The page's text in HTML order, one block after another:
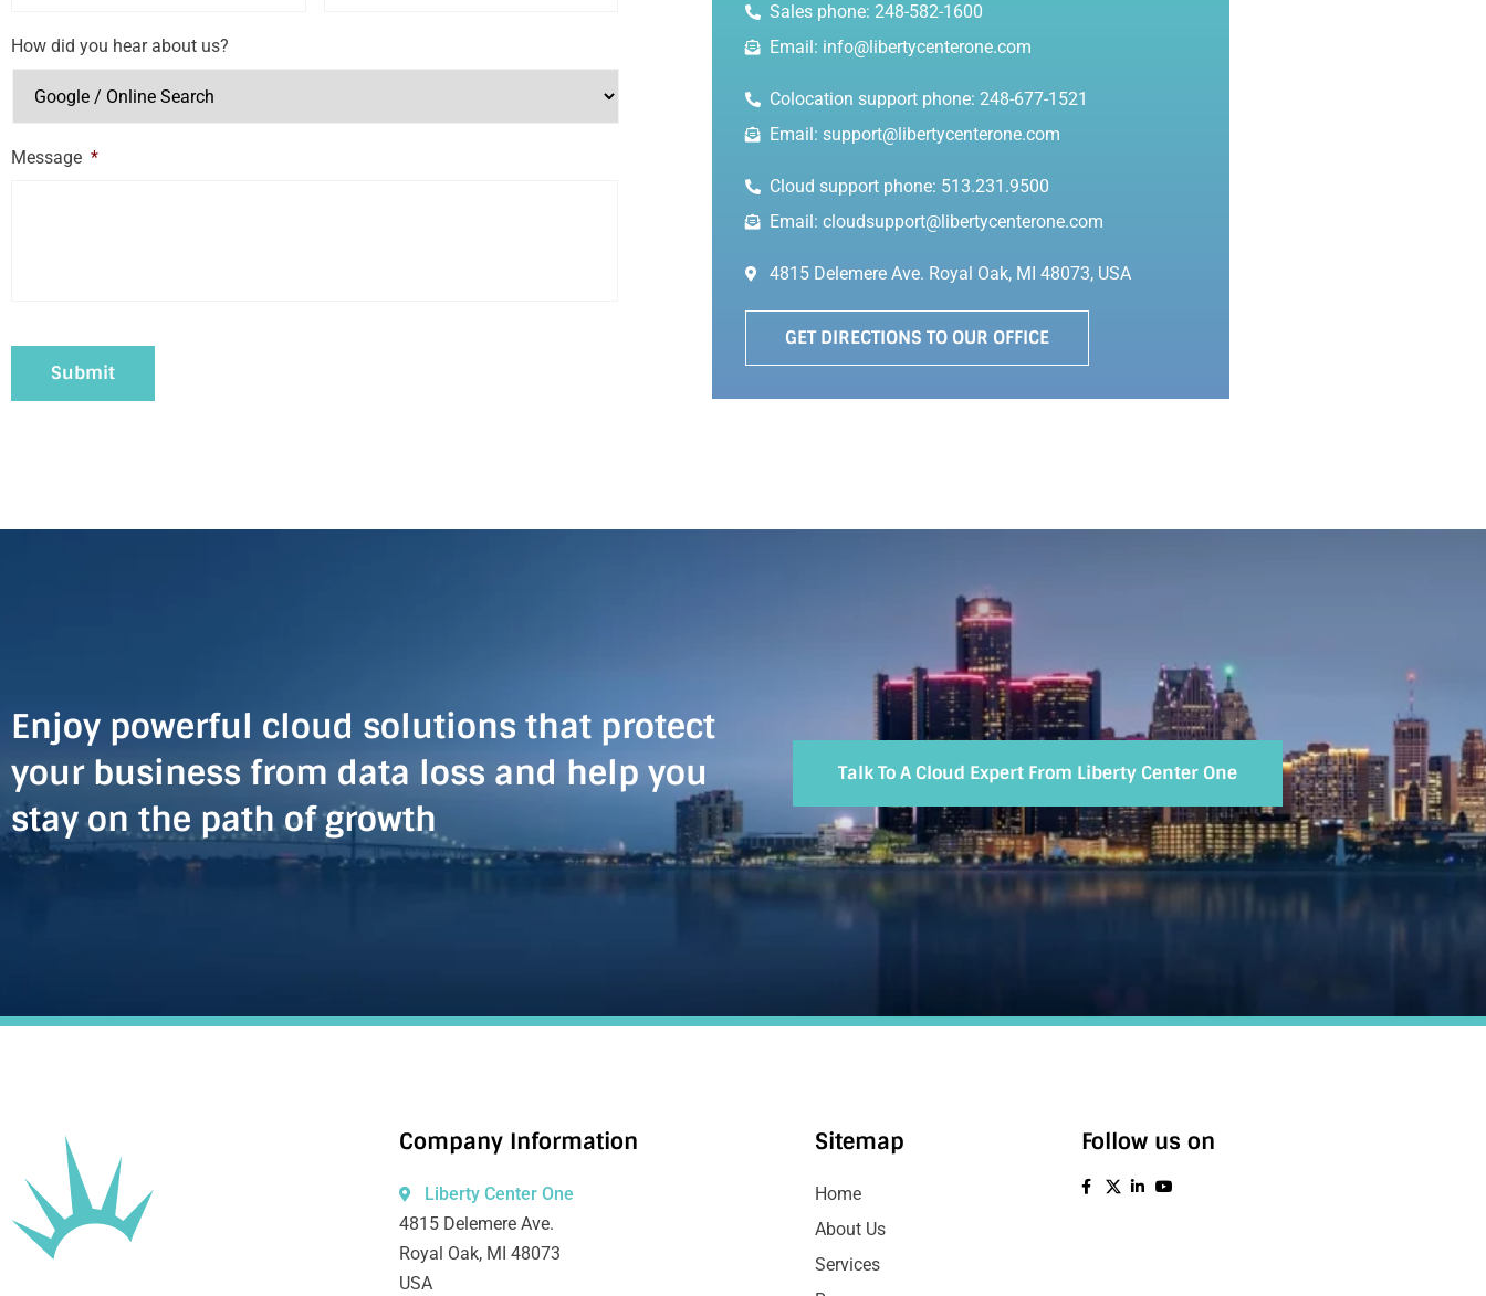
How did you hear about us?
Message *
Sales phone: 248-582-1600
Email: info@libertycenterone.com
Colocation support phone: 248-677-1521
Email: support@libertycenterone.com
Cloud support phone: 513.231.9500
Email: cloudsupport@libertycenterone.com
4815 Delemere Ave. Royal Oak, MI 48073, USA
GET DIRECTIONS TO OUR OFFICE
Enjoy powerful cloud solutions that protect
your business from data loss and help you
stay on the path of growth
Talk To A Cloud Expert From Liberty Center One
Company Information
Liberty Center One
4815 Delemere Ave.
Royal Oak, MI 48073
USA
Sitemap
Home
About Us
Services
Follow us on